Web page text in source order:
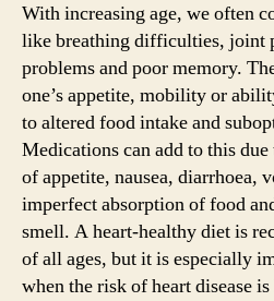
With increasing age, we often
like breathing difficulties, joint
problems and poor memory.
one’s appetite, mobility or
to altered food intake and
Medications can add to this
of appetite, nausea, diarrhoea,
imperfect absorption of food
smell. A heart-healthy diet is
of all ages, but it is especially
when the risk of heart disease